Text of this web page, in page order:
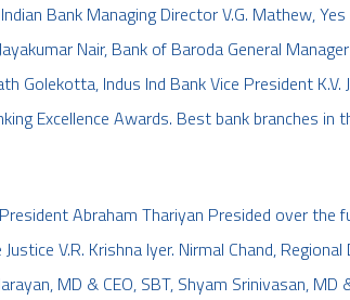
Bank Managing Director V.G. Mathew,
Nair, Bank of Baroda General
Golekotta, Indus Ind Bank Vice President K.V.
Excellence Awards. Best bank branches in
Abraham Thariyan Presided over the
V.R. Krishna Iyer. Nirmal Chand,
MD & CEO, SBT, Shyam Srinivasan, MD